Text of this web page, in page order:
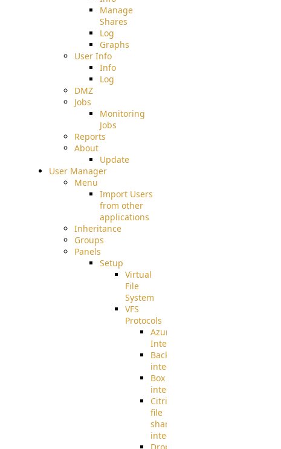
Manage
Shares
Log
Graphs
User Info
Info
Log
DMZ
Jobs
Monitoring
Jobs
Reports
About
Update
User Manager
Menu
Import Users
from other
applications
Inheritance
Groups
Panels
Setup
Virtual
File
System
VFS
Protocols
Azure
Integration
BackBlaze(b2)
integration
Box
integration
Citrix
file
share
integration